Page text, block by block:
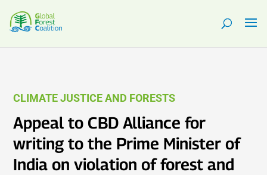
CLIMATE JUSTICE AND FORESTS
Appeal to CBD Alliance for
writing to the Prime Minister of
India on violation of forest and